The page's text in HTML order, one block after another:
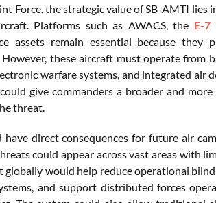
Force, the strategic value of SB-AMTI
Platforms such as AWACS, the E-7
assets remain essential because they
these aircraft must operate from
warfare systems, and integrated air
give commanders a broader and
threat.
have direct consequences for future air
could appear across vast areas with
globally would help reduce operational
and support distributed forces